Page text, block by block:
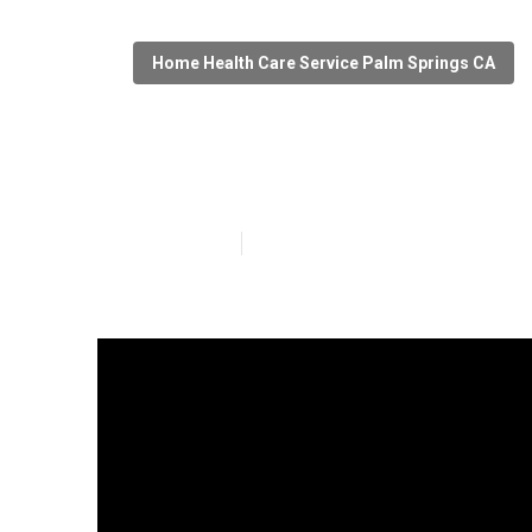
Home Health Care Service Palm Springs CA